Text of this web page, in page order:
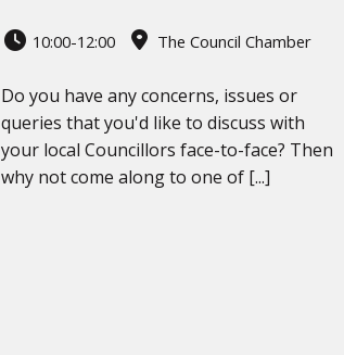
10:00-12:00 The Council Chamber
Do you have any concerns, issues or
queries that you'd like to discuss with
your local Councillors face-to-face? Then
why not come along to one of [...]